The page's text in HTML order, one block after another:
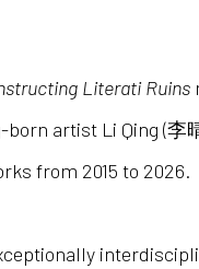
Literati Ruins
artist Li Qing (李
from 2015 to 2026.